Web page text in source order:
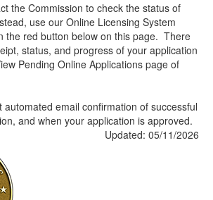
the Commission to check the status of
use our Online Licensing System
the red button below on this page. There
status, and progress of your application
Pending Online Applications page of
automated email confirmation of successful
and when your application is approved.
Updated: 05/11/2026